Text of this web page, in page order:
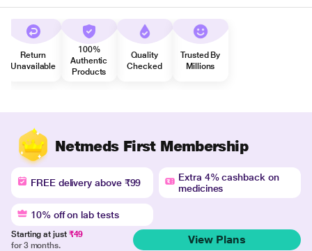
Return
Unavailable
100%
Authentic
Products
Quality
Checked
Trusted By
Millions
Netmeds First Membership
FREE delivery above ₹99
Extra 4% cashback on
medicines
10% off on lab tests
Starting at just ₹49
for 3 months.
View Plans